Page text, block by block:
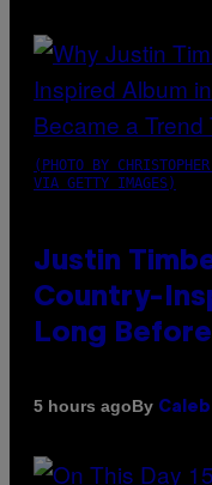
(PHOTO BY
VIA GETTY IMAGES)
Justin
Country-
Long
5 hours agoBy